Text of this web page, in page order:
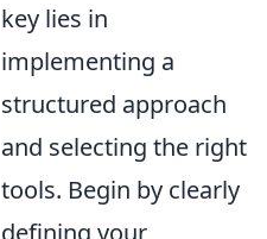
key lies in
implementing a
structured approach
and selecting the right
tools. Begin by clearly
defining your